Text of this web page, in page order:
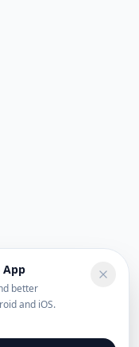
App
better
and iOS.